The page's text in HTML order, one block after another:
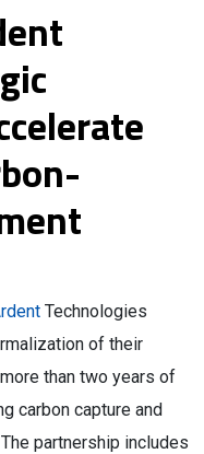
Technologies
of their
than two years of
carbon capture and
partnership includes